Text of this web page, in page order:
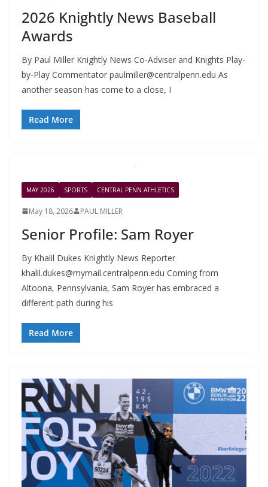
2026 Knightly News Baseball
Awards
By Paul Miller Knightly News Co-Adviser and Knights Play-
by-Play Commentator paulmiller@centralpenn.edu As
another season has come to a close, I
Read More
MAY 2026 SPORTS CENTRAL PENN ATHLETICS
May 18, 2026 PAUL MILLER
Senior Profile: Sam Royer
By Khalil Dukes Knightly News Reporter
khalil.dukes@mymail.centralpenn.edu Coming from
Altoona, Pennsylvania, Sam Royer has embraced a
different path during his
Read More